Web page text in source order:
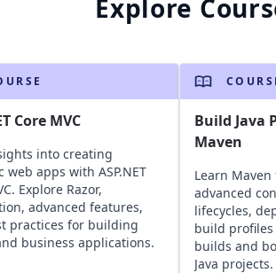
Explore
Core MVC
into creating
web apps with ASP.NET
Explore Razor,
advanced features,
practices for building
business applications.
Build Java
Maven
Learn
advanced
lifecycles,
build
builds and
Java projects.